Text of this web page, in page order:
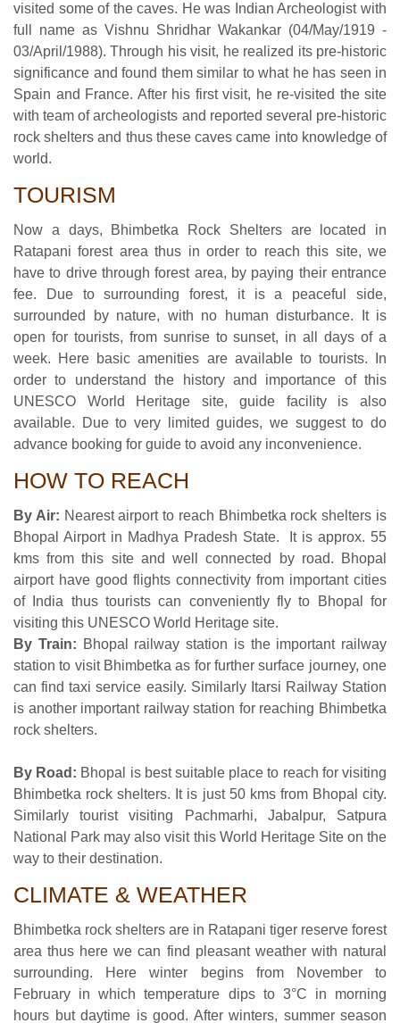
visited some of the caves. He was Indian Archeologist with
full name as Vishnu Shridhar Wakankar (04/May/1919 -
03/April/1988). Through his visit, he realized its pre-historic
significance and found them similar to what he has seen in
Spain and France. After his first visit, he re-visited the site
with team of archeologists and reported several pre-historic
rock shelters and thus these caves came into knowledge of
world.
TOURISM
Now a days, Bhimbetka Rock Shelters are located in
Ratapani forest area thus in order to reach this site, we
have to drive through forest area, by paying their entrance
fee. Due to surrounding forest, it is a peaceful side,
surrounded by nature, with no human disturbance. It is
open for tourists, from sunrise to sunset, in all days of a
week. Here basic amenities are available to tourists. In
order to understand the history and importance of this
UNESCO World Heritage site, guide facility is also
available. Due to very limited guides, we suggest to do
advance booking for guide to avoid any inconvenience.
HOW TO REACH
By Air: Nearest airport to reach Bhimbetka rock shelters is
Bhopal Airport in Madhya Pradesh State. It is approx. 55
kms from this site and well connected by road. Bhopal
airport have good flights connectivity from important cities
of India thus tourists can conveniently fly to Bhopal for
visiting this UNESCO World Heritage site.
By Train: Bhopal railway station is the important railway
station to visit Bhimbetka as for further surface journey, one
can find taxi service easily. Similarly Itarsi Railway Station
is another important railway station for reaching Bhimbetka
rock shelters.
By Road: Bhopal is best suitable place to reach for visiting
Bhimbetka rock shelters. It is just 50 kms from Bhopal city.
Similarly tourist visiting Pachmarhi, Jabalpur, Satpura
National Park may also visit this World Heritage Site on the
way to their destination.
CLIMATE & WEATHER
Bhimbetka rock shelters are in Ratapani tiger reserve forest
area thus here we can find pleasant weather with natural
surrounding. Here winter begins from November to
February in which temperature dips to 3°C in morning
hours but daytime is good. After winters, summer season